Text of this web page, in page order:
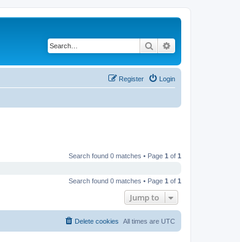
Search
Login
Register
Search found 0 matches • Page 1 of 1
Search found 0 matches • Page 1 of 1
Jump to
All times are UTC
Delete cookies